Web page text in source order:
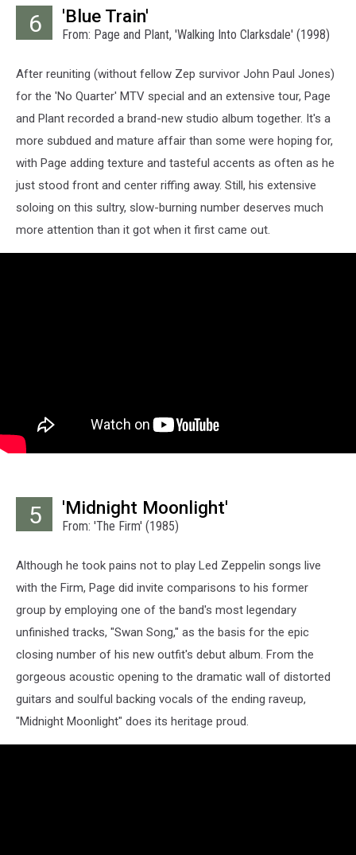
6 'Blue Train'
From: Page and Plant, 'Walking Into Clarksdale' (1998)
After reuniting (without fellow Zep survivor John Paul Jones)
for the 'No Quarter' MTV special and an extensive tour, Page
and Plant recorded a brand-new studio album together. It's a
more subdued and mature affair than some were hoping for,
with Page adding texture and tasteful accents as often as he
just stood front and center riffing away. Still, his extensive
soloing on this sultry, slow-burning number deserves much
more attention than it got when it first came out.
5 'Midnight Moonlight'
From: 'The Firm' (1985)
Although he took pains not to play Led Zeppelin songs live
with the Firm, Page did invite comparisons to his former
group by employing one of the band's most legendary
unfinished tracks, "Swan Song," as the basis for the epic
closing number of his new outfit's debut album. From the
gorgeous acoustic opening to the dramatic wall of distorted
guitars and soulful backing vocals of the ending raveup,
"Midnight Moonlight" does its heritage proud.